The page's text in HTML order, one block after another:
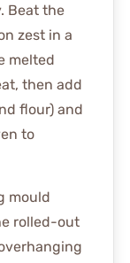
Beat the
zest in a
melted
then add
flour) and
to
mould
rolled-out